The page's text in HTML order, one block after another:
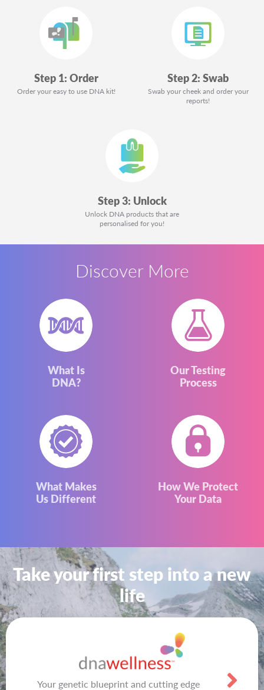
Step 1: Order
Order your easy to use DNA kit!
Step 2: Swab
Swab your cheek and order your
reports!
Step 3: Unlock
Unlock DNA products that are
personalised for you!
Discover More
What Is
DNA?
Our Testing
Process
What Makes
Us Different
How We Protect
Your Data
Take your first step into a new
life
Your genetic blueprint and cutting edge